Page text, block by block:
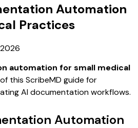
Automation
Practices
automation for small medical
this ScribeMD guide for
AI documentation workflows.
Automation